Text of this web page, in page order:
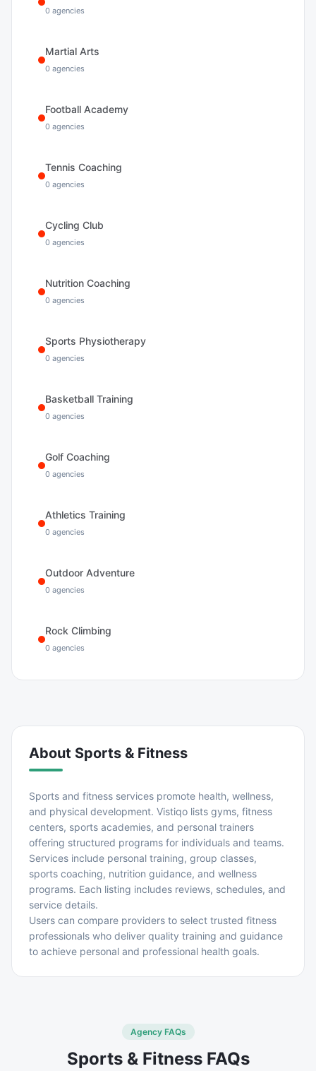
0 agencies
Martial Arts
0 agencies
Football Academy
0 agencies
Tennis Coaching
0 agencies
Cycling Club
0 agencies
Nutrition Coaching
0 agencies
Sports Physiotherapy
0 agencies
Basketball Training
0 agencies
Golf Coaching
0 agencies
Athletics Training
0 agencies
Outdoor Adventure
0 agencies
Rock Climbing
0 agencies
About Sports & Fitness
Sports and fitness services promote health, wellness,
and physical development. Vistiqo lists gyms, fitness
centers, sports academies, and personal trainers
offering structured programs for individuals and teams.
Services include personal training, group classes,
sports coaching, nutrition guidance, and wellness
programs. Each listing includes reviews, schedules, and
service details.
Users can compare providers to select trusted fitness
professionals who deliver quality training and guidance
to achieve personal and professional health goals.
Agency FAQs
Sports & FitnessFAQs